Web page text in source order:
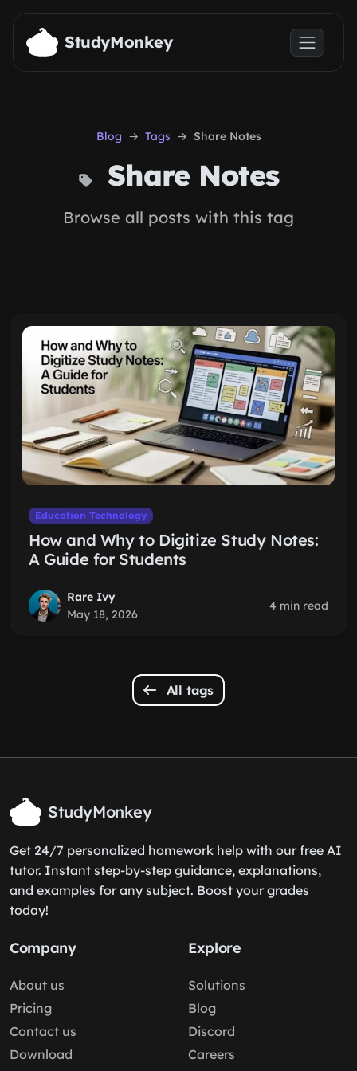
Skip to main content
StudyMonkey
Blog Tags Share Notes
Share Notes
Browse all posts with this tag
Education Technology
How and Why to Digitize Study Notes:
A Guide for Students
Rare Ivy
May 18, 2026
4 min read
All tags
StudyMonkey
Get 24/7 personalized homework help with our free AI
tutor. Instant step-by-step guidance, explanations,
and examples for any subject. Boost your grades
today!
Company
About us
Pricing
Contact us
Download
Explore
Solutions
Blog
Discord
Careers